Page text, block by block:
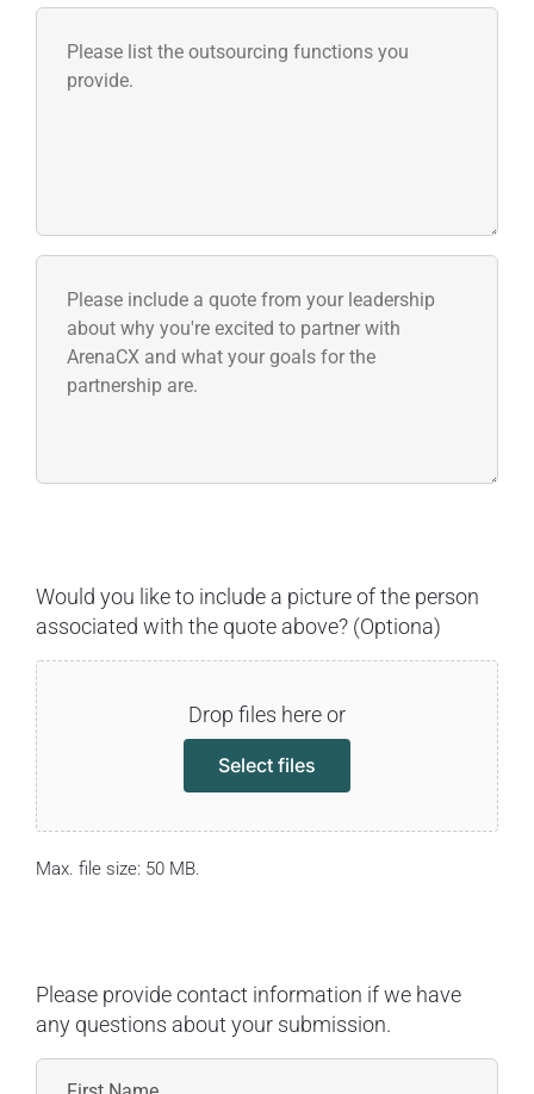
Would you like to include a picture of the person
associated with the quote above? (Optiona)
Drop files here or
Select files
Max. file size: 50 MB.
Please provide contact information if we have
any questions about your submission.